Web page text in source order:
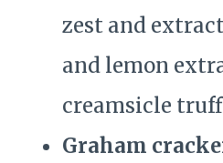
zest and
and lemon
creamsicle
Graham